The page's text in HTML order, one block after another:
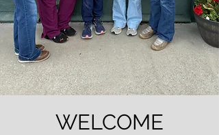
WELCOME